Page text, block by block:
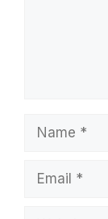
Name
Email